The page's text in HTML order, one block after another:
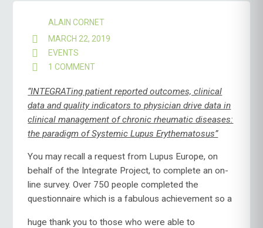
ALAIN CORNET
MARCH 22, 2019
EVENTS
1 COMMENT
–
REPORT
FROM
THE
WORKSHOP
“INTEGRATing patient reported outcomes, clinical
data and quality indicators to physician drive data in
clinical management of chronic rheumatic diseases:
the paradigm of Systemic Lupus Erythematosus”
You may recall a request from Lupus Europe, on
behalf of the Integrate Project, to complete an on-
line survey. Over 750 people completed the
questionnaire whichis a fabulous achievement so a
huge thank you to those who were able to